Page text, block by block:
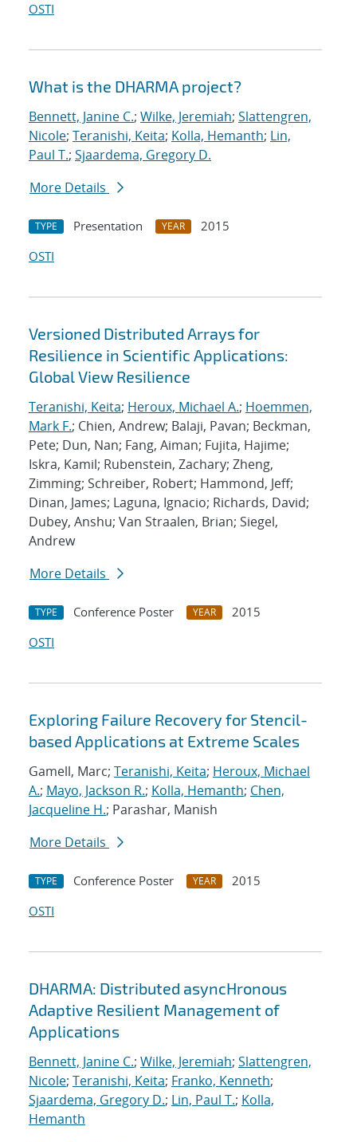
OSTI
What is the DHARMA project?
Bennett, Janine C.; Wilke, Jeremiah; Slattengren,
Nicole; Teranishi, Keita; Kolla, Hemanth; Lin,
Paul T.; Sjaardema, Gregory D.
More Details
TYPE Presentation YEAR
2015
OSTI
Versioned Distributed Arrays for
Resilience in Scientific Applications:
Global View Resilience
Teranishi, Keita; Heroux, Michael A.; Hoemmen,
Mark F.; Chien, Andrew; Balaji, Pavan; Beckman,
Pete; Dun, Nan; Fang, Aiman; Fujita, Hajime;
Iskra, Kamil; Rubenstein, Zachary; Zheng,
Zimming; Schreiber, Robert; Hammond, Jeff;
Dinan, James; Laguna, Ignacio; Richards, David;
Dubey, Anshu; Van Straalen, Brian; Siegel,
Andrew
More Details
TYPE Conference Poster YEAR
2015
OSTI
Exploring Failure Recovery for Stencil-
based Applications at Extreme Scales
Gamell, Marc; Teranishi, Keita; Heroux, Michael
A.; Mayo, Jackson R.; Kolla, Hemanth; Chen,
Jacqueline H.; Parashar, Manish
More Details
TYPE Conference Poster YEAR
2015
OSTI
DHARMA: Distributed asyncHronous
Adaptive Resilient Management of
Applications
Bennett, Janine C.; Wilke, Jeremiah; Slattengren,
Nicole; Teranishi, Keita; Franko, Kenneth;
Sjaardema, Gregory D.; Lin, Paul T.; Kolla,
Hemanth